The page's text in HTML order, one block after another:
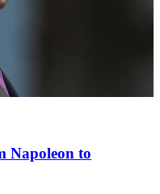
Napoleon to